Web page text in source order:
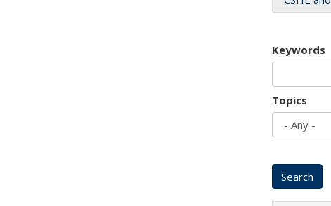
Keywords
Topics